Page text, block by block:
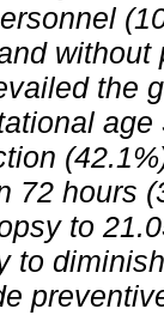
the
72 hours
to
to